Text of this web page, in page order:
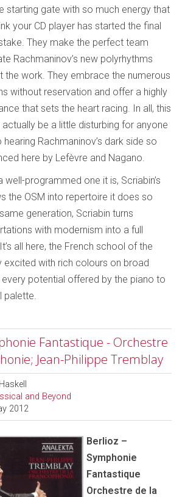
starting gate with so much energy that
your CD player has started the final
They make the perfect team
Rachmaninov’s new polyrhythms
the work. They embrace the numerous
without reservation and offer a highly
that sets the heart racing. In all, this
be a little disturbing for anyone
Rachmaninov’s dark side so
here by Lefèvre and Nagano.
well-programmed one it is, Scriabin’s
the OSM into repertoire it does so
generation, Scriabin turns
with modernism into a full
all here, the French school of the
excited with rich colours on broad
every potential offered by the piano to
palette.
Fantastique - Orchestre
Jean-Philippe Tremblay
and Beyond
2012
Berlioz –
Symphonie
Fantastique
Orchestre de la